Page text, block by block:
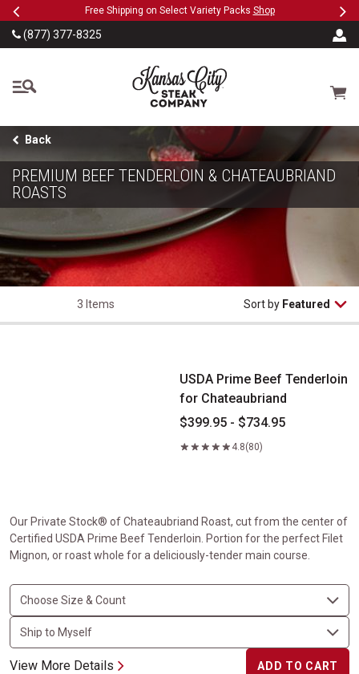
SKIP TO MAIN CONTENT
PreviousFree Shipping on Select Variety Packs Shop
(877) 377-8325
The Kansas City Steak
Cart
Back
PREMIUM BEEF TENDERLOIN & CHATEAUBRIAND
ROASTS
3 Items Sort by Featured
USDA Prime Beef Tenderloin for Chateaubriand
USDA Prime Beef Tenderloin
for Chateaubriand
$399.95 - $734.95
4.8(80)
Our Private Stock® of Chateaubriand Roast, cut from the center of
Certified USDA Prime Beef Tenderloin. Portion for the perfect Filet
Mignon, or roast whole for a deliciously-tender main course.
View More Details ADD TO CART